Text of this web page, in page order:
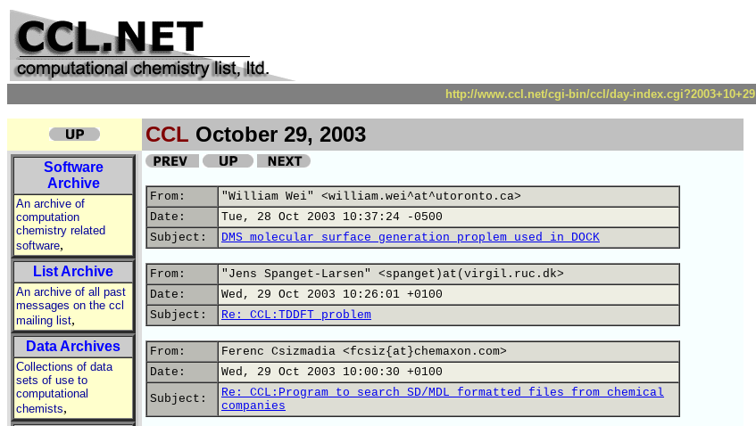
http://www.ccl.net/cgi-bin/ccl/day-index.cgi?2003+10+29
CCL October 29, 2003
Software
Archive
An archive of
computation
chemistry related
software,
List Archive
An archive of all past
messages on the ccl
mailing list,
Data Archives
Collections of data
sets of use to
computational
chemists,
From:
"William Wei" <william.wei^at^utoronto.ca>
Date:
Tue, 28 Oct 2003 10:37:24 -0500
Subject:
DMS molecular surface generation proplem used in DOCK
From:
"Jens Spanget-Larsen" <spanget)at(virgil.ruc.dk>
Date:
Wed, 29 Oct 2003 10:26:01 +0100
Subject:
Re: CCL:TDDFT problem
From:
Ferenc Csizmadia <fcsiz{at}chemaxon.com>
Date:
Wed, 29 Oct 2003 10:00:30 +0100
Subject:
Re: CCL:Program to search SD/MDL formatted files from chemical
companies